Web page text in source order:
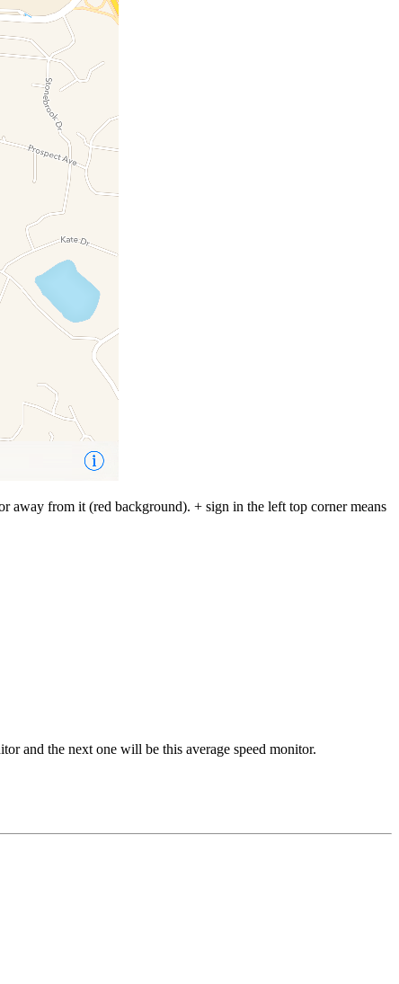
away from it (red background). + sign in the left top corner means
and the next one will be this average speed monitor.